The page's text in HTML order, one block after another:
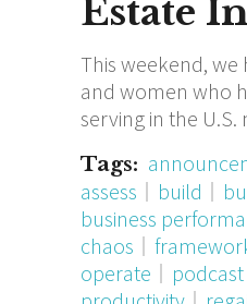
Estate
This weekend,
and women who
serving in the U.S.
Tags:
assess
build
business
chaos
operate
podcast